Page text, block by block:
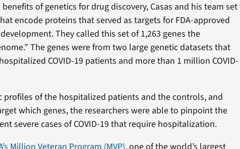
of genetics for drug discovery, Casas and his team set
encode proteins that served as targets for FDA-approved
They called this set of 1,263 genes the
The genes were from two large genetic datasets that
COVID-19 patients and more than 1 million COVID-
profiles of the hospitalized patients and the controls, and
which genes, the researchers were able to pinpoint the
severe cases of COVID-19 that require hospitalization.